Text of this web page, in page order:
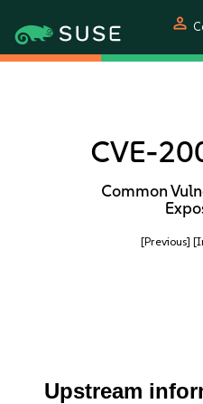
person
CVE-
Common
[Previous]
Upstream